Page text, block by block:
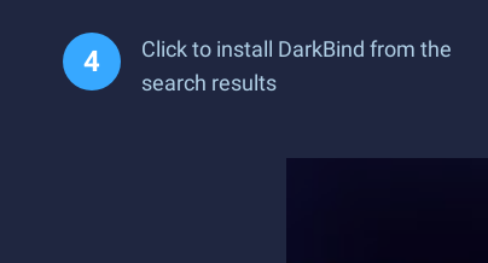
Click to install DarkBind from the
search results